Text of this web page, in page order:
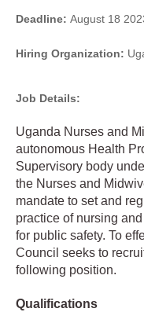
Deadline: August 18
Hiring Organization:
Job Details:
Uganda Nurses and
autonomous Health
Supervisory body
the Nurses and
mandate to set and
practice of nursing
for public safety. To
Council seeks to
following position.
Qualifications